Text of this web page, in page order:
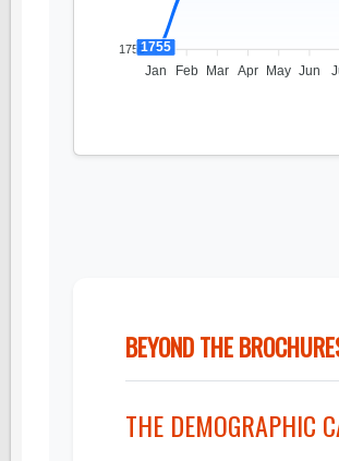
17551755
Jan
Feb Mar Apr May Jun
BEYOND THE
THE DEMOGRAPHIC